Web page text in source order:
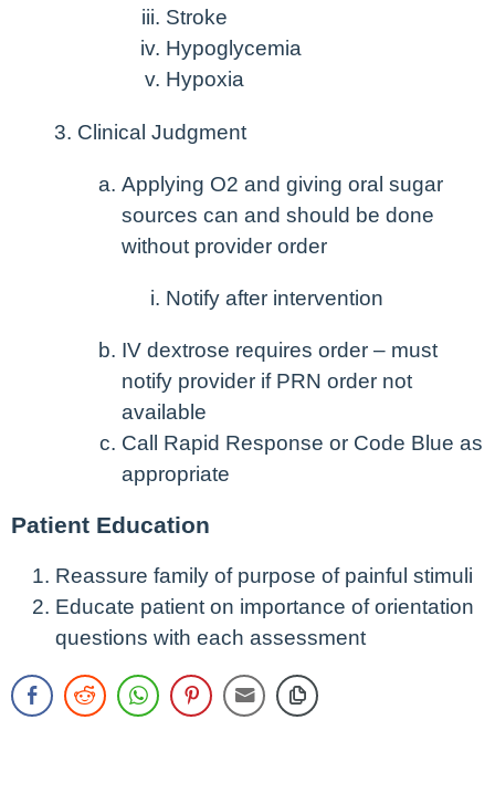
Stroke
Hypoglycemia
Hypoxia
Clinical Judgment
Applying O2 and giving oral sugar
sources can and should be done
without provider order
Notify after intervention
IV dextrose requires order – must
notify provider if PRN order not
available
Call Rapid Response or Code Blue as
appropriate
Patient Education
Reassure family of purpose of painful stimuli
Educate patient on importance of orientation
questions with each assessment